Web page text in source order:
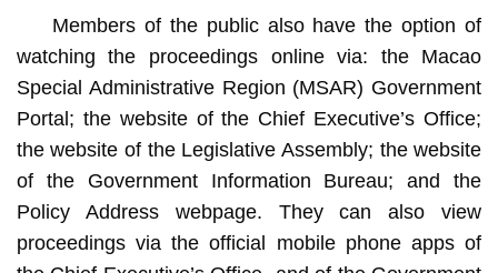
Members of the public also have the option of
watching the proceedings online via: the Macao
Special Administrative Region (MSAR) Government
Portal; the website of the Chief Executive’s Office;
the website of the Legislative Assembly; the website
of the Government Information Bureau; and the
Policy Address webpage. They can also view
proceedings via the official mobile phone apps of